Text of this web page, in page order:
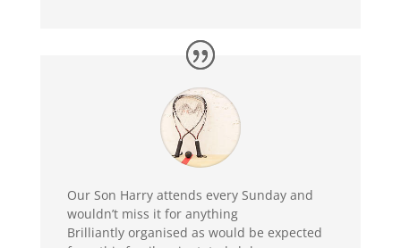
Our Son Harry attends every Sunday and
wouldn’t miss it for anything
Brilliantly organised as would be expected